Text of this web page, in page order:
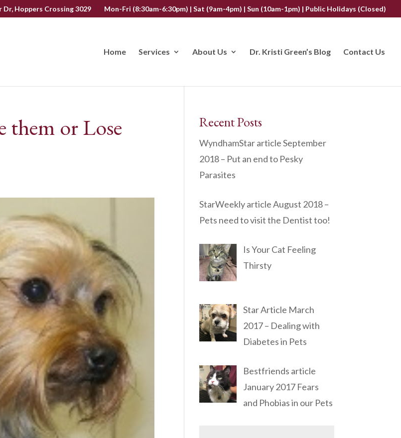
Dr, Hoppers Crossing 3029 Mon-Fri (8:30am-6:30pm) | Sat (9am-4pm) | Sun (10am-1pm) | Public Holidays (Closed)
Home Services About Us Dr. Kristi Green’s Blog Contact Us
them or Lose
Recent Posts
WyndhamStar article September
2018 – Put an end to Pesky
Parasites
StarWeekly article August 2018 –
Pets need to visit the Dentist too!
Is Your Cat Feeling
Thirsty
Star Article March
2017 – Dealing with
Diabetes in Pets
Bestfriends article
January 2017 Fears
and Phobias in our Pets